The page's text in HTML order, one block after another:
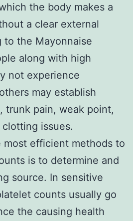
the body makes a
a clear external
to the Mayonnaise
along with high
not experience
may establish
trunk pain, weak point,
issues.
most efficient methods to
is to determine and
source. In sensitive
counts usually go
the causing health